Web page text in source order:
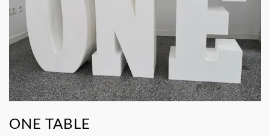
ONE TABLE